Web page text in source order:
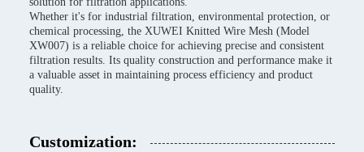
Whether it's for industrial filtration, environmental protection, or
chemical processing, the XUWEI Knitted Wire Mesh (Model
XW007) is a reliable choice for achieving precise and consistent
filtration results. Its quality construction and performance make it
a valuable asset in maintaining process efficiency and product
quality.
Customization: